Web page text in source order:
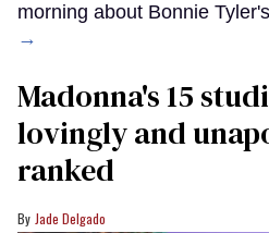
morning about Bonnie
→
Madonna's 15
lovingly and
ranked
Jade Delgado